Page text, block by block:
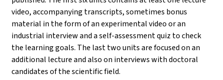
video, accompanying transcripts, sometimes bonus
material in the form of an experimental video or an
industrial interview and a self-assessment quiz to check
the learning goals. The last two units are focused on an
additional lecture and also on interviews with doctoral
candidates of the scientific field.